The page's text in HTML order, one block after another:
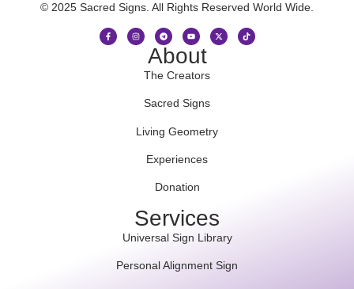
© 2025 Sacred Signs. All Rights Reserved World Wide.
About
The Creators
Sacred Signs
Living Geometry
Experiences
Donation
Services
Universal Sign Library
Personal Alignment Sign